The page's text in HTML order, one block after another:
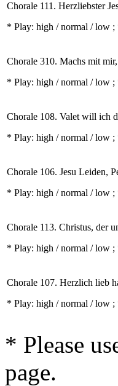
Chorale 111. Herzliebster
* Play: high / normal / low ;
Chorale 310. Machs mit
* Play: high / normal / low ;
Chorale 108. Valet will ich
* Play: high / normal / low ;
Chorale 106. Jesu Leiden,
* Play: high / normal / low ;
Chorale 113. Christus, der
* Play: high / normal / low ;
Chorale 107. Herzlich lieb
* Play: high / normal / low ;
* Please
page.